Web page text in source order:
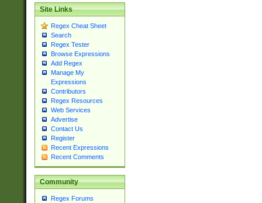
Site Links
Regex Cheat Sheet
Search
Regex Tester
Browse Expressions
Add Regex
Manage My
Expressions
Contributors
Regex Resources
Web Services
Advertise
Contact Us
Register
Recent Expressions
Recent Comments
Community
Regex Forums